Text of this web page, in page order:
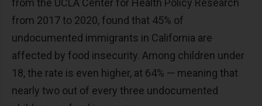
from the UCLA Center for Health Policy Research
from 2017 to 2020, found that 45% of
undocumented immigrants in California are
affected by food insecurity. Among children under
18, the rate is even higher, at 64% — meaning that
nearly two out of every three undocumented